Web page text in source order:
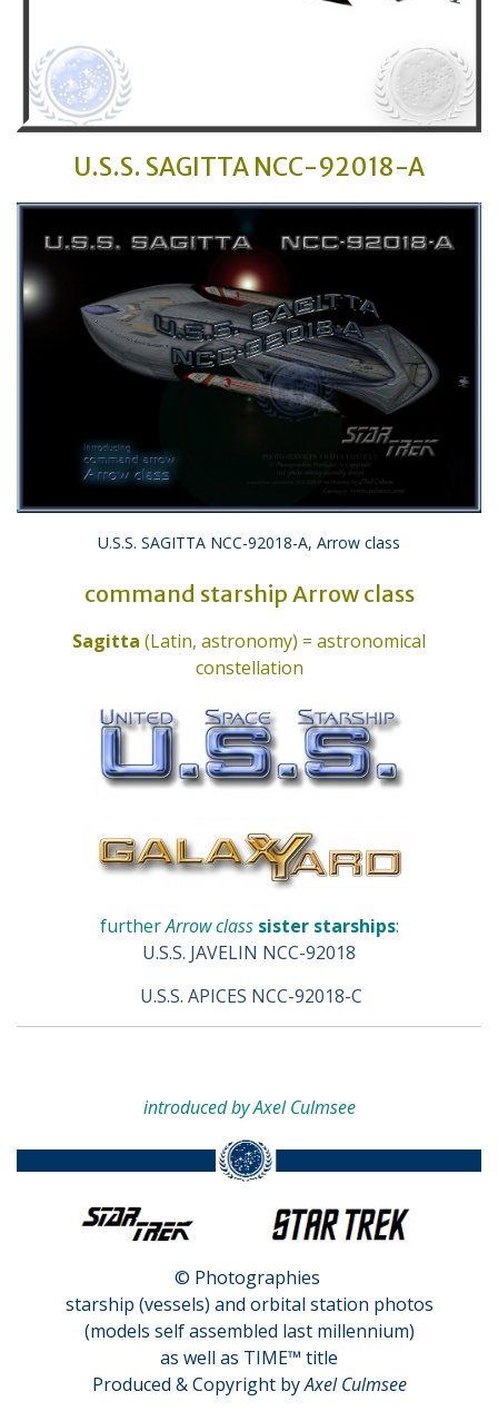
U.S.S. SAGITTA NCC-92018-A
U.S.S. SAGITTA NCC-92018-A, Arrow class
command starship Arrow class
Sagitta (Latin, astronomy) = astronomical
constellation
furtherArrow class sister starships:
U.S.S. JAVELIN NCC-92018
U.S.S. APICES NCC-92018-C
introduced by Axel Culmsee
© Photographies
starship (vessels) and orbital station photos
(models self assembled last millennium)
as well as TIME™ title
Produced & Copyright byAxel Culmsee